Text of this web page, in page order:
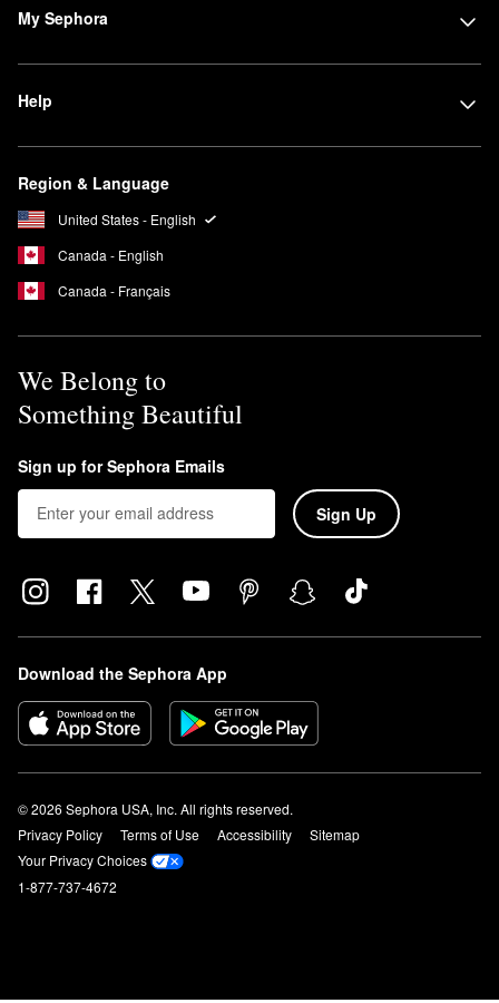
My Sephora
Help
Region & Language
United States - English
Canada - English
Canada - Français
We Belong to
Something Beautiful
Sign up for Sephora Emails
Sign Up
Download the Sephora App
© 2026 Sephora USA, Inc. All rights reserved.
Privacy Policy
Terms of Use Accessibility
Sitemap
Your Privacy Choices
1-877-737-4672